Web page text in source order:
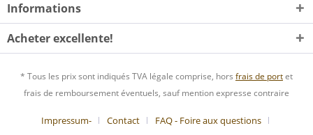
Informations
Acheter excellente!
* Tous les prix sont indiqués TVA légale comprise, hors frais de portet
frais de remboursement éventuels, sauf mention expresse contraire
Impressum- Contact FAQ - Foire aux questions